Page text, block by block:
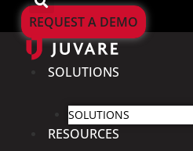
REQUEST A DEMO
SOLUTIONS
SOLUTIONS
RESOURCES